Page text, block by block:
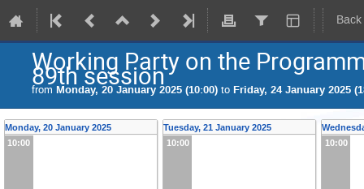
Working Party on the
89th session
from Monday, 20 January 2025 (10:00) to Friday, 24 January 2025
Monday, 20 January 2025
10:00
Tuesday, 21 January 2025
10:00
10:00